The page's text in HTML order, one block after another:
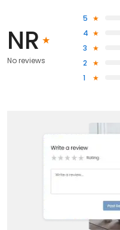
NR
No reviews
5
4
3
2
1